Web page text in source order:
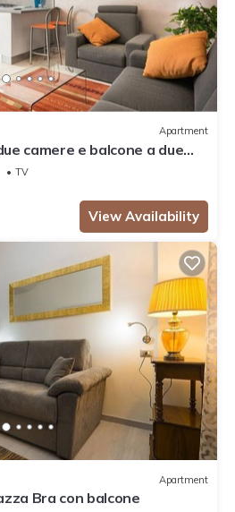
Apartment
camere e balcone a due
TV
View Availability
Apartment
Bra con balcone